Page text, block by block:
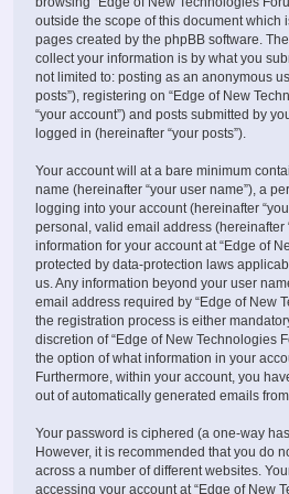
outside the scope of this document which
pages created by the phpBB software.
collect your information is by what you
not limited to: posting as an anonymous
posts”), registering on “Edge of New
“your account”) and posts submitted by
logged in (hereinafter “your posts”).
Your account will at a bare minimum
name (hereinafter “your user name”), a
logging into your account (hereinafter
personal, valid email address (hereinafter
information for your account at “Edge of
protected by data-protection laws
us. Any information beyond your user
email address required by “Edge of New
the registration process is either
discretion of “Edge of New Technologies
the option of what information in your
Furthermore, within your account, you
out of automatically generated emails
Your password is ciphered (a one-way
However, it is recommended that you do
across a number of different websites.
accessing your account at “Edge of New